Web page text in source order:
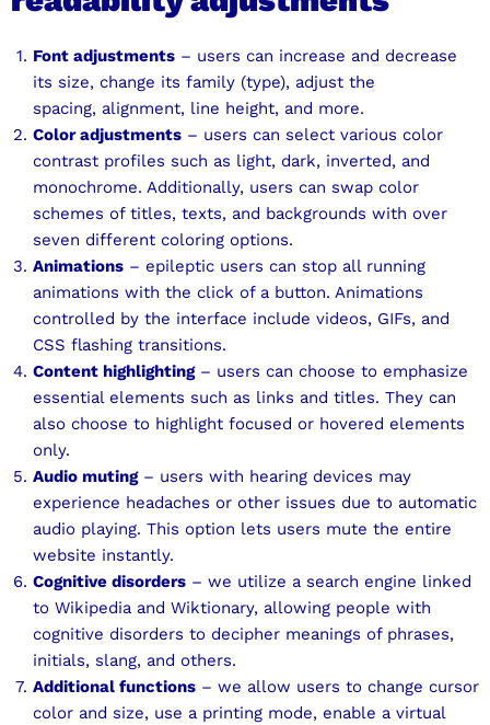
Font adjustments – users can increase and decrease
its size, change its family (type), adjust the
spacing, alignment, line height, and more.
Color adjustments – users can select various color
contrast profiles such as light, dark, inverted, and
monochrome. Additionally, users can swap color
schemes of titles, texts, and backgrounds with over
seven different coloring options.
Animations – epileptic users can stop all running
animations with the click of a button. Animations
controlled by the interface include videos, GIFs, and
CSS flashing transitions.
Content highlighting – users can choose to emphasize
essential elements such as links and titles. They can
also choose to highlight focused or hovered elements
only.
Audio muting– users with hearing devices may
experience headaches or other issues due to automatic
audio playing. This option lets users mute the entire
website instantly.
Cognitive disorders – we utilize a search engine linked
to Wikipedia and Wiktionary, allowing people with
cognitive disorders to decipher meanings of phrases,
initials, slang, and others.
Additional functions – we allow users to change cursor
color and size, use a printing mode, enable a virtual